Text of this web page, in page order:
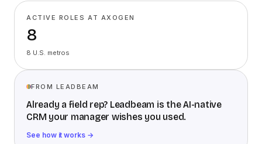
ACTIVE ROLES AT AXOGEN
8
8 U.S. metros
FROM LEADBEAM
Already a field rep? Leadbeam is the AI-native
CRM your manager wishes you used.
See how it works →